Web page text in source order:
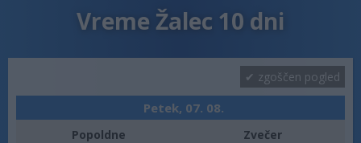
Vreme Žalec 10 dni
zgoščen pogled
Petek, 07. 08.
Popoldne Zvečer